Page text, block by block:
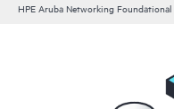
HPE Aruba Networking